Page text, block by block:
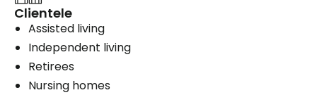
Clientele
Assisted living
Independent living
Retirees
Nursing homes